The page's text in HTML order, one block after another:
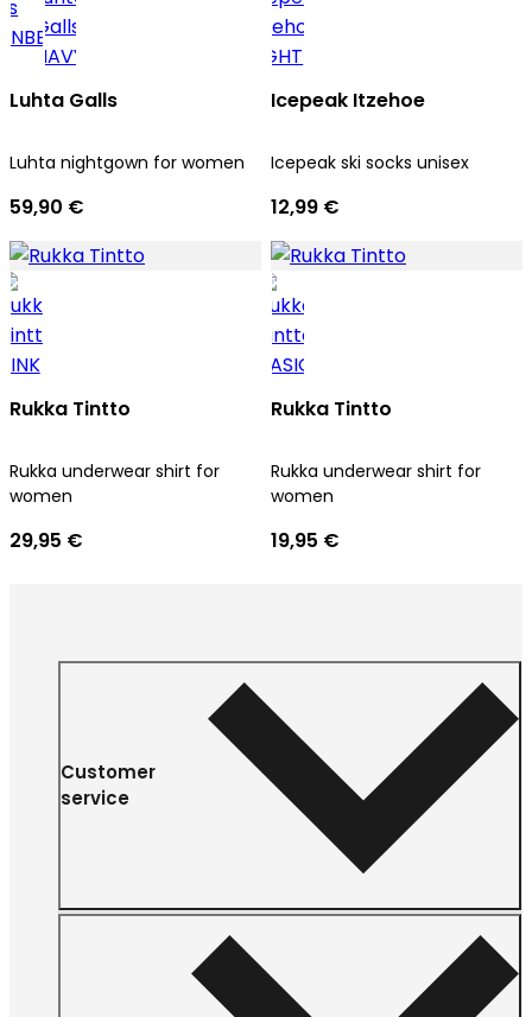
Luhta Galls
Luhta nightgown for women
59,90 €
Icepeak Itzehoe
Icepeak ski socks unisex
12,99 €
Rukka Tintto
Rukka underwear shirt for
women
29,95 €
Rukka Tintto
Rukka underwear shirt for
women
19,95 €
Customer
service